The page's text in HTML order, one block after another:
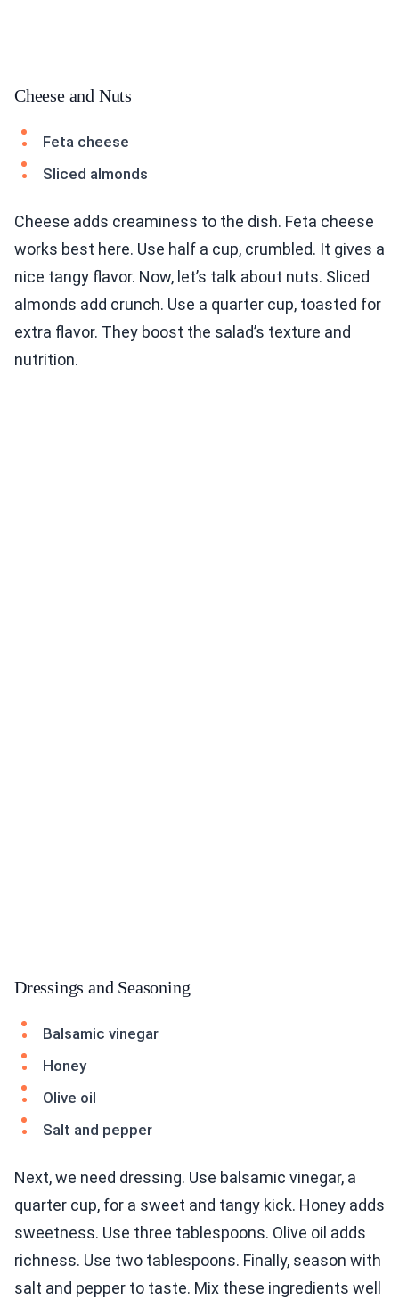
Cheese and Nuts
Feta cheese
Sliced almonds
Cheese adds creaminess to the dish. Feta cheese
works best here. Use half a cup, crumbled. It gives a
nice tangy flavor. Now, let’s talk about nuts. Sliced
almonds add crunch. Use a quarter cup, toasted for
extra flavor. They boost the salad’s texture and
nutrition.
Dressings and Seasoning
Balsamic vinegar
Honey
Olive oil
Salt and pepper
Next, we need dressing. Use balsamic vinegar, a
quarter cup, for a sweet and tangy kick. Honey adds
sweetness. Use three tablespoons. Olive oil adds
richness. Use two tablespoons. Finally, season with
salt and pepper to taste. Mix these ingredients well